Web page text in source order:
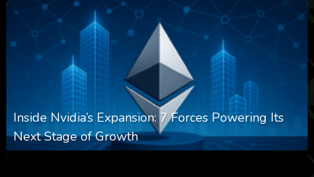
Inside Nvidia’s Expansion: 7 Forces Powering Its
Next Stage of Growth